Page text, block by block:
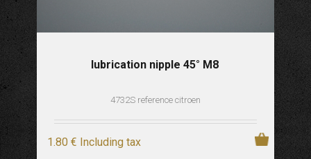
lubrication nipple 45° M8
4732S reference citroen
1.80 € Including tax